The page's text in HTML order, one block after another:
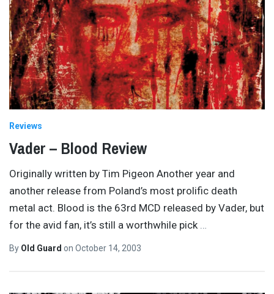
Reviews
Vader – Blood Review
Originally written by Tim Pigeon Another year and
another release from Poland’s most prolific death
metal act. Blood is the 63rd MCD released by Vader, but
for the avid fan, it’s still a worthwhile pick
By Old Guard on October 14, 2003